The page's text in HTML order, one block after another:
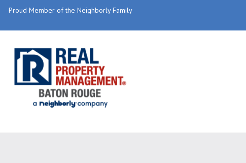
Proud Member of the Neighborly Family